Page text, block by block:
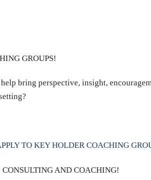
GROUPS!
bring perspective, insight,
TO KEY HOLDER COACHING
CONSULTING AND COACHING!